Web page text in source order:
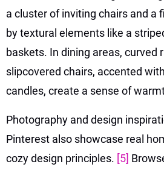
a cluster of inviting chairs and a
by textural elements like a
baskets. In dining areas, curved
slipcovered chairs, accented
candles, create a sense of
Photography and design
Pinterest also showcase real
cozy design principles. [5]